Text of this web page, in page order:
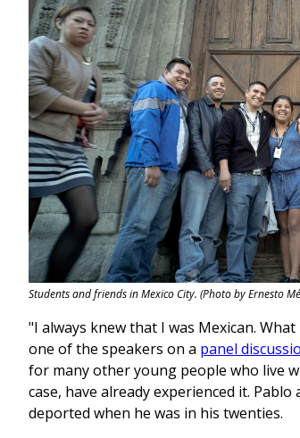
Students and friends in Mexico City. (Photo by Ernesto
"I always knew that I was Mexican.
one of the speakers on a panel
for many other young people who live
case, have already experienced it.
deported when he was in his twenties.